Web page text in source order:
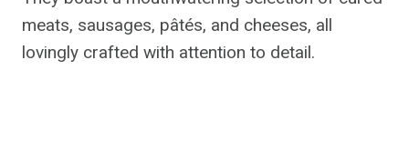
meats, sausages, pâtés, and cheeses, all
lovingly crafted with attention to detail.